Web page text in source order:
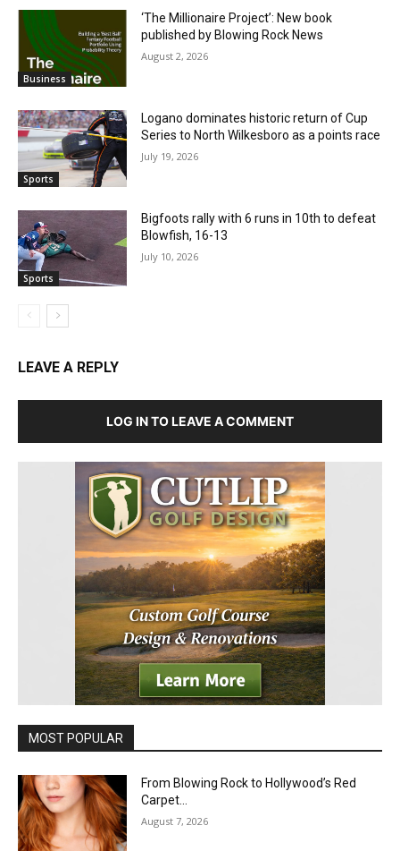
Business
‘The Millionaire Project’: New book
published by Blowing Rock News
August 2, 2026
Sports
Logano dominates historic return of Cup
Series to North Wilkesboro as a points race
July 19, 2026
Sports
Bigfoots rally with 6 runs in 10th to defeat
Blowfish, 16-13
July 10, 2026
LEAVE A REPLY
LOG IN TO LEAVE A COMMENT
MOST POPULAR
From Blowing Rock to Hollywood’s Red
Carpet…
August 7, 2026